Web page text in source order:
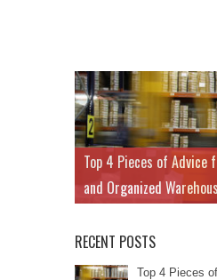
Top 4 Pieces of Advice
and Organized
RECENT POSTS
Top 4 Pieces